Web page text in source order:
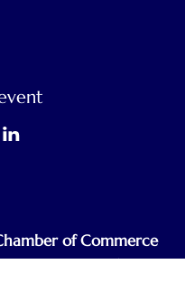
of Commerce
Business Community